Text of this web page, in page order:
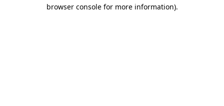
browser console for more information).